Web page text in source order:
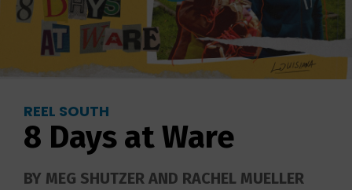
REEL SOUTH
8 Days at Ware
BY MEG SHUTZER AND RACHEL MUELLER